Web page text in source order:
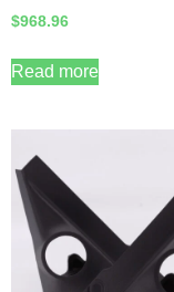
$968.96
Read more